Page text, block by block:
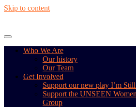
Skip to content
Who We Are
Our history
Our Team
Get Involved
Support our new play I’m
Support the UNSEEN
Group